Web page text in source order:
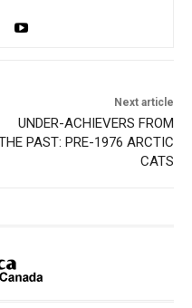
Next article
UNDER-ACHIEVERS FROM
PAST: PRE-1976 ARCTIC
CATS